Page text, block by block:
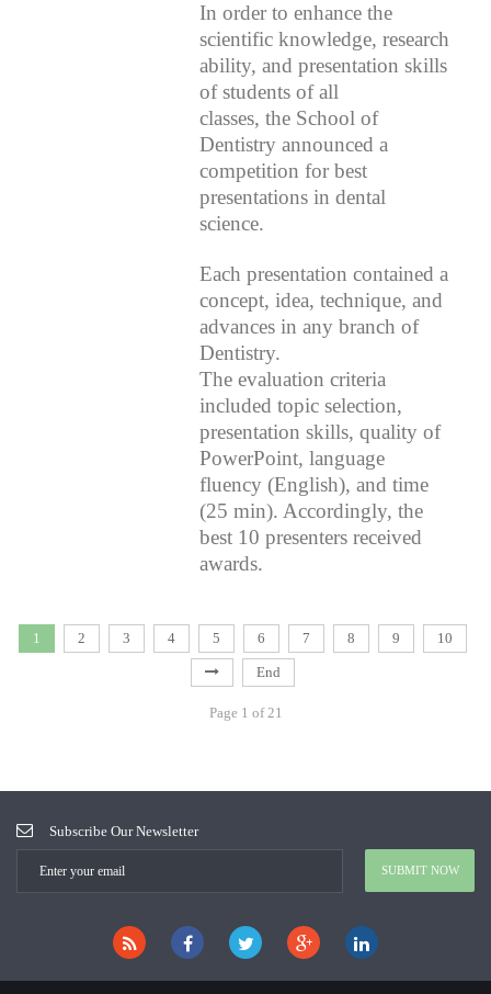
In order to enhance the
scientific knowledge, research
ability, and presentation skills
of students of all
classes, the School of
Dentistry announced a
competition for best
presentations in dental
science.
Each presentation contained a
concept, idea, technique, and
advances in any branch of
Dentistry.
The evaluation criteria
included topic selection,
presentation skills, quality of
PowerPoint, language
fluency (English), and time
(25 min). Accordingly, the
best 10 presenters received
awards.
1 2 3 4 5 6 7 8 9 10
End
Page 1 of 21
Subscribe Our Newsletter